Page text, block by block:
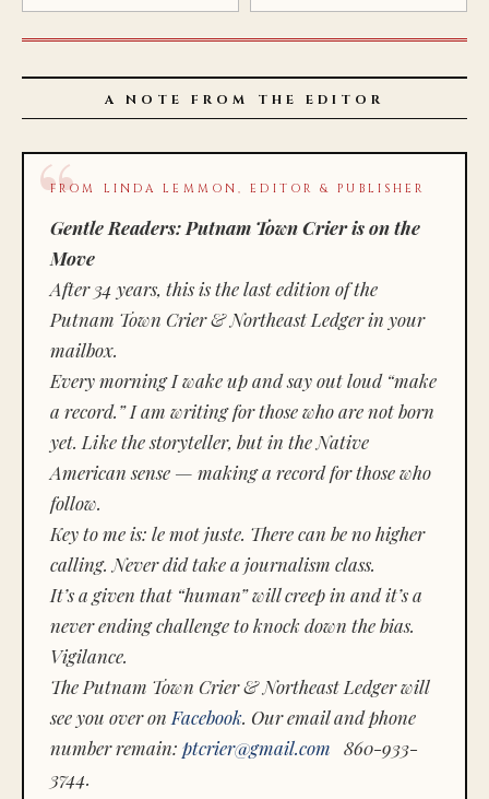
A NOTE FROM THE EDITOR
FROM LINDA LEMMON, EDITOR & PUBLISHER
Gentle Readers: Putnam Town Crier is on the
Move
After 34 years, this is the last edition of the
Putnam Town Crier & Northeast Ledger in your
mailbox.
Every morning I wake up and say out loud “make
a record.” I am writing for those who are not born
yet. Like the storyteller, but in the Native
American sense — making a record for those who
follow.
Key to me is: le mot juste. There can be no higher
calling. Never did take a journalism class.
It’s a given that “human” will creep in and it’s a
never ending challenge to knock down the bias.
Vigilance.
The Putnam Town Crier & Northeast Ledger will
see you over on Facebook. Our email and phone
number remain: ptcrier@gmail.com 860-933-
3744.